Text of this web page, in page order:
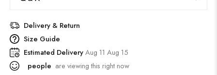
Delivery & Return
Size Guide
Estimated DeliveryAug 11 Aug 15
people are viewing this right now